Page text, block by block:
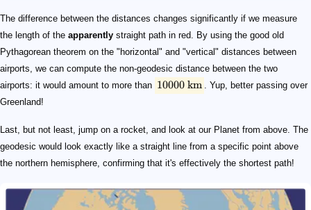
The difference between the distances changes significantly if we measure
the length of the apparently straight path in red. By using the good old
Pythagorean theorem on the "horizontal" and "vertical" distances between
airports, we can compute the non-geodesic distance between the two
airports: it would amount to more than 10000 km
. Yup, better passing over
Greenland!
Last, but not least, jump on a rocket, and look at our Planet from above. The
geodesic would look exactly like a straight line from a specific point above
the northern hemisphere, confirming that it's effectively the shortest path!